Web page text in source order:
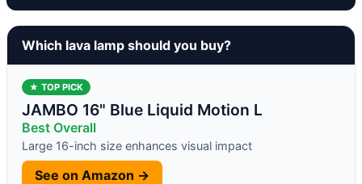
Which lava lamp should you buy?
★ TOP PICK
JAMBO 16" Blue Liquid Motion L
Best Overall
Large 16-inch size enhances visual impact
See on Amazon →